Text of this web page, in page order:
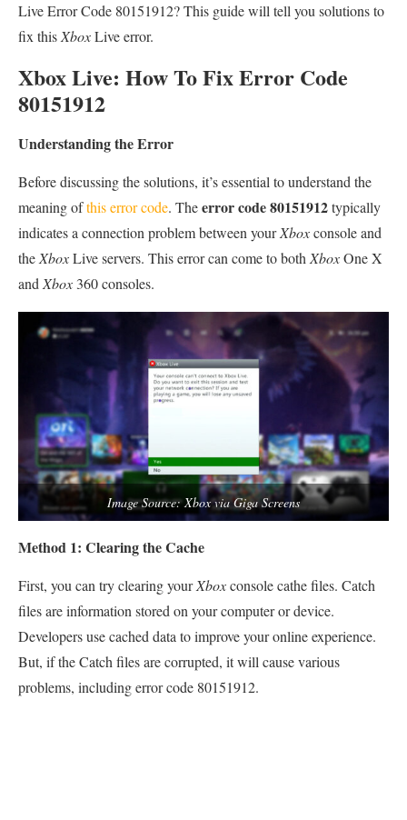
Live Error Code 80151912? This guide will tell you solutions to
fix thisXboxLive error.
Xbox Live: How To Fix Error Code
80151912
Understanding the Error
Before discussing the solutions, it’s essential to understand the
meaning ofthis error code. Theerror code 80151912typically
indicates a connection problem between yourXboxconsole and
theXboxLive servers. This error can come to bothXboxOne X
andXbox 360 consoles.
Image Source: Xbox via Giga Screens
Method 1: Clearing the Cache
First, you can try clearing yourXboxconsole cathe files. Catch
files are information stored on your computer or device.
Developers use cached data to improve your online experience.
But, if the Catch files are corrupted, it will cause various
problems, including error code 80151912.